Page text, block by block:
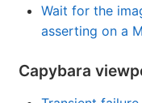
Wait for the
asserting on a
Capybara